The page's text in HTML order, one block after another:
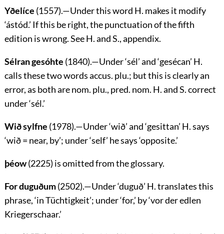
Yðelíce (1557).—Under this word H. makes it modify
‘ástód.’ If this be right, the punctuation of the fifth
edition is wrong. See H. and S., appendix.
Sélran gesóhte (1840).—Under ‘sél’ and ‘gesécan’ H.
calls these two words accus. plu.; but this is clearly an
error, as both are nom. plu., pred. nom. H. and S. correct
under ‘sél.’
Wið sylfne (1978).—Under ‘wið’ and ‘gesittan’ H. says
‘wið= near, by’; under ‘self’ he says ‘opposite.’
þéow(2225) is omitted from the glossary.
For duguðum(2502).—Under ‘duguð’ H. translates this
phrase, ‘in Tüchtigkeit’; under ‘for,’ by‘vor der edlen
Kriegerschaar.’